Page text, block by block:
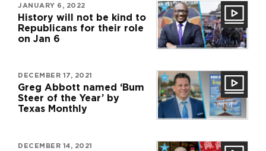
JANUARY 6, 2022
History will not be kind to
Republicans for their role
on Jan 6
DECEMBER 17, 2021
Greg Abbott named ‘Bum
Steer of the Year’ by
Texas Monthly
DECEMBER 14, 2021